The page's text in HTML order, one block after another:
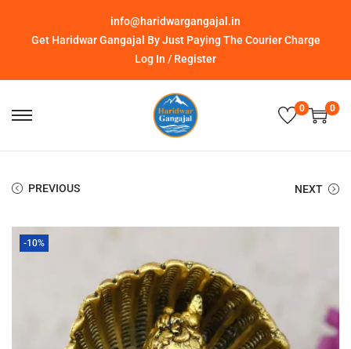
info@haridwargangajal.in
Get Haridwar Gangajal By Just Paying The Courier Charge
Log In / Register
0 0
PREVIOUS NEXT
-10%